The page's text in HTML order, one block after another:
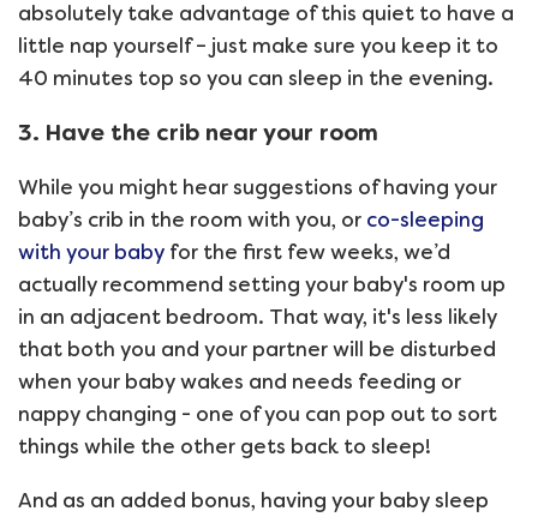
absolutely take advantage of this quiet to have a
little nap yourself – just make sure you keep it to
40 minutes top so you can sleep in the evening.
3. Have the crib near your room
While you might hear suggestions of having your
baby’s crib in the room with you, or co-sleeping
with your baby for the first few weeks, we’d
actually recommend setting your baby's room up
in an adjacent bedroom. That way, it's less likely
that both you and your partner will be disturbed
when your baby wakes and needs feeding or
nappy changing - one of you can pop out to sort
things while the other gets back to sleep!
And as an added bonus, having your baby sleep